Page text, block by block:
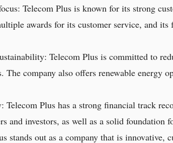
Telecom Plus is known for its strong
awards for its customer service, and
Telecom Plus is committed to
The company also offers renewable energy
Plus has a strong financial track
and investors, as well as a solid foundation
stands out as a company that is